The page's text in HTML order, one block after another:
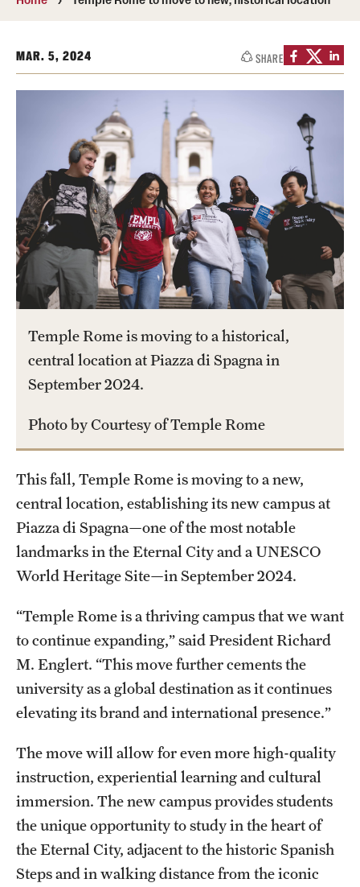
Degrees and Programs
Campuses
Continuing Education & Summer Sessions
Courses and Schedules
Dual Degree Programs
Interdisciplinary Academics
International Study
Libraries
Life at Temple
Arts and Culture
Clubs and Organizations
Diversity and Inclusivity
Emergency Resources
Housing and Dining
Student Affairs
Student Resources
Sustainability
Visiting Temple
MAR. 5, 2024 SHARE
Temple Rome is moving to a historical,
central location at Piazza di Spagna in
September 2024.
Photo by Courtesy of Temple Rome
This fall, Temple Rome is moving to a new,
central location, establishing its new campus at
Piazza di Spagna—one of the most notable
landmarks in the Eternal City and a UNESCO
World Heritage Site—in September 2024.
“Temple Rome is a thriving campus that we want
to continue expanding,” said President Richard
M. Englert. “This move further cements the
university as a global destination as it continues
elevating its brand and international presence.”
The move will allow for even more high-quality
instruction, experiential learning and cultural
immersion. The new campus provides students
the unique opportunity to study in the heart of
the Eternal City, adjacent to the historic Spanish
Steps and in walking distance from the iconic